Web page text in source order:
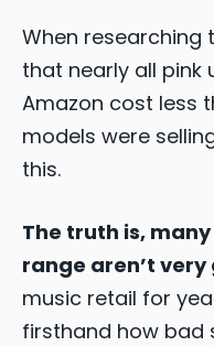
When researching
that nearly all pink
Amazon cost less
models were
this.
The truth is,
range aren’t very
music retail for
firsthand how bad